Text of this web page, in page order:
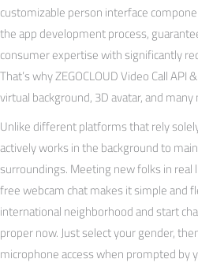
customizable person interface
the app development process,
consumer expertise with significantly
That’s why ZEGOCLOUD Video Call
virtual background, 3D avatar, and
Unlike different platforms that rely
actively works in the background to
surroundings. Meeting new folks in real
free webcam chat makes it simple and
international neighborhood and start
proper now. Just select your gender,
microphone access when prompted by